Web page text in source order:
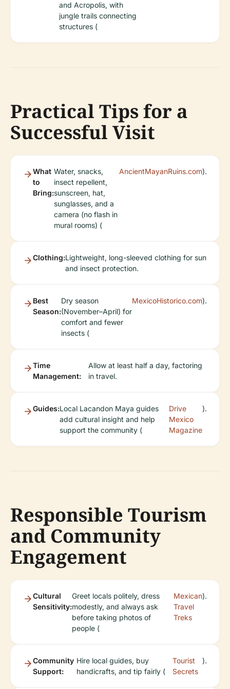
and Acropolis, with
jungle trails connecting
structures (
Practical Tips for a
Successful Visit
What
to
Bring:
Water, snacks,
insect repellent,
sunscreen, hat,
sunglasses, and a
camera (no flash in
mural rooms) (
AncientMayanRuins.com).
Clothing:Lightweight, long-sleeved clothing for sun
and insect protection.
Best
Season:
Dry season
(November–April) for
comfort and fewer
insects (
MexicoHistorico.com).
Time
Management:
Allow at least half a day, factoring
in travel.
Guides:Local Lacandon Maya guides
add cultural insight and help
support the community (
Drive
Mexico
Magazine
).
Responsible Tourism
and Community
Engagement
Cultural
Sensitivity:
Greet locals politely, dress
modestly, and always ask
before taking photos of
people (
Mexican
Travel
Treks
).
Community
Support:
Hire local guides, buy
handicrafts, and tip fairly (
Tourist
Secrets
).